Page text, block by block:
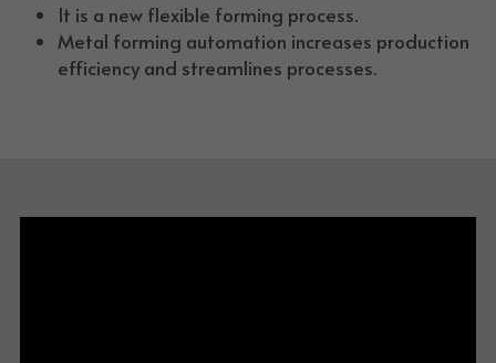
It is a new flexible forming process.
Metal forming automation increases production
efficiency and streamlines processes.